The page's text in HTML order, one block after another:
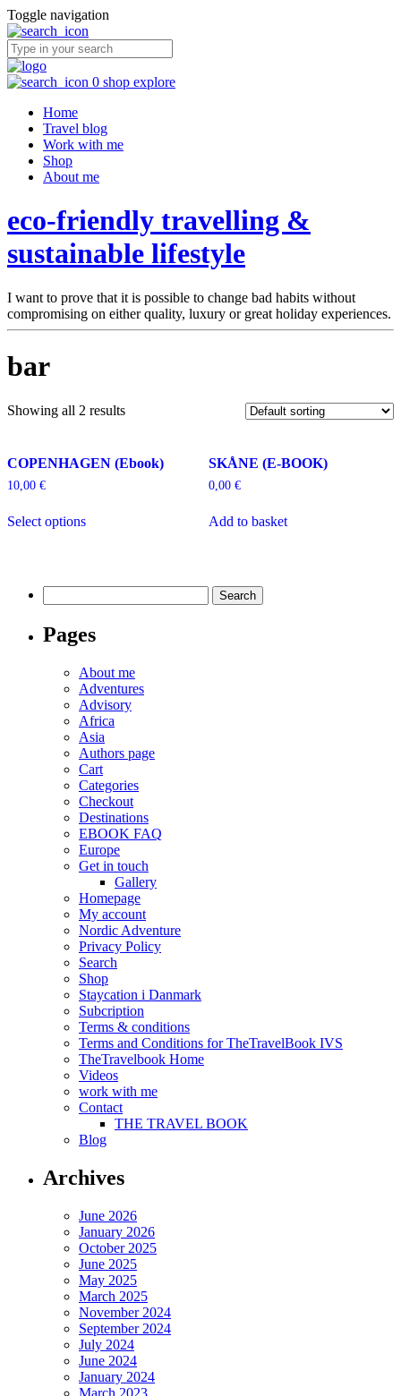
Toggle navigation
0 shop explore
Home
Travel blog
Work with me
Shop
About me
eco-friendly travelling &
sustainable lifestyle
I want to prove that it is possible to change bad habits without
compromising on either quality, luxury or great holiday experiences.
bar
Showing all 2 results
COPENHAGEN (Ebook)
10,00 €
Select options
SKÅNE (E-BOOK)
0,00 €
Add to basket
for:
Pages
About me
Adventures
Advisory
Africa
Asia
Authors page
Cart
Categories
Checkout
Destinations
EBOOK FAQ
Europe
Get in touch
Gallery
Homepage
My account
Nordic Adventure
Privacy Policy
Search
Shop
Staycation i Danmark
Subcription
Terms & conditions
Terms and Conditions for TheTravelBook IVS
TheTravelbook Home
Videos
work with me
Contact
THE TRAVEL BOOK
Blog
Archives
June 2026
January 2026
October 2025
June 2025
May 2025
March 2025
November 2024
September 2024
July 2024
June 2024
January 2024
March 2023